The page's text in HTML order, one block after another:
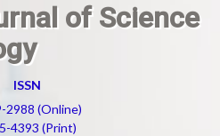
of Science
ISSN
2988 (Online)
4393 (Print)